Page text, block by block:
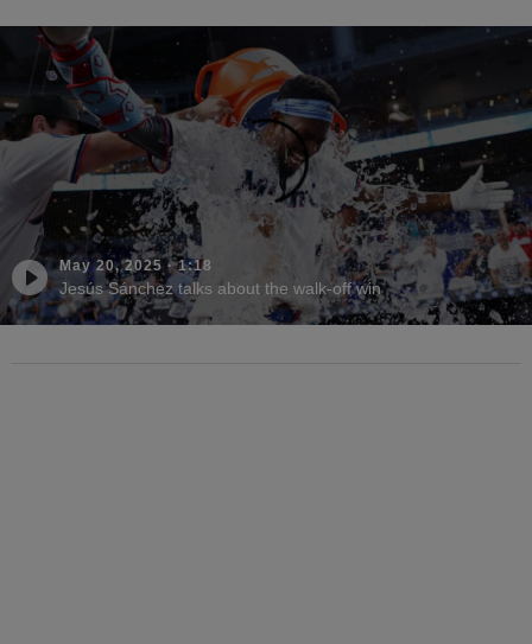
May 20, 2025·1:18
Jesús Sánchez talks about the walk-off win